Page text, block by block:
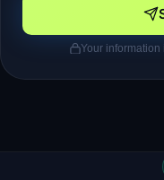
Your information